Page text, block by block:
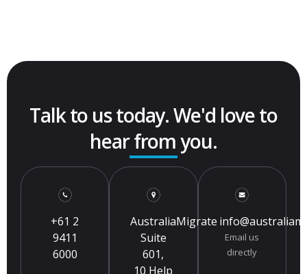
Talk to us today. We'd love to
hear from you.
+61 2
9411
6000
AustraliaMigrate
Suite
601,
10 Help
Email us
directly